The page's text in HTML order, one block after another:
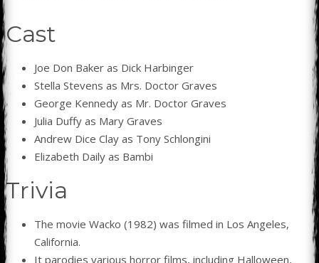
Cast
Joe Don Baker as Dick Harbinger
Stella Stevens as Mrs. Doctor Graves
George Kennedy as Mr. Doctor Graves
Julia Duffy as Mary Graves
Andrew Dice Clay as Tony Schlongini
Elizabeth Daily as Bambi
Trivia
The movie Wacko (1982) was filmed in Los Angeles,
California.
It parodies various horror films, including Halloween,